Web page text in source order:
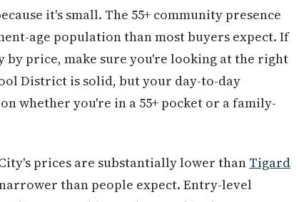
it's small. The 55+ community presence
age population than most buyers expect. If
price, make sure you're looking at the right
District is solid, but your day-to-day
whether you're in a 55+ pocket or a family-
prices are substantially lower than Tigard
than people expect. Entry-level